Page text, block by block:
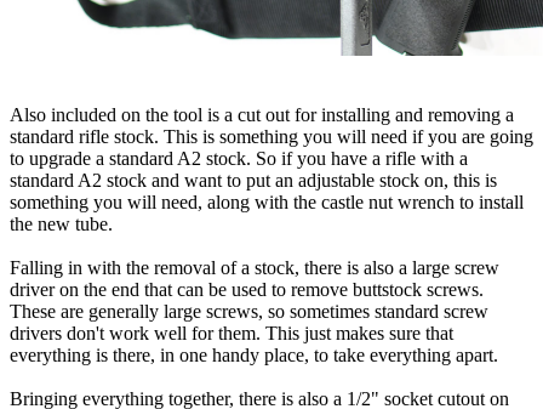
Also included on the tool is a cut out for installing and removing a
standard rifle stock. This is something you will need if you are going
to upgrade a standard A2 stock. So if you have a rifle with a
standard A2 stock and want to put an adjustable stock on, this is
something you will need, along with the castle nut wrench to install
the new tube.
Falling in with the removal of a stock, there is also a large screw
driver on the end that can be used to remove buttstock screws.
These are generally large screws, so sometimes standard screw
drivers don't work well for them. This just makes sure that
everything is there, in one handy place, to take everything apart.
Bringing everything together, there is also a 1/2" socket cutout on